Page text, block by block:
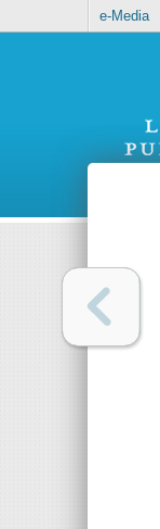
e-Media